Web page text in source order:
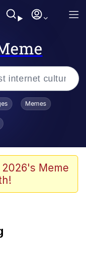
/ Toadsworth Is Dead
Memes
Meme